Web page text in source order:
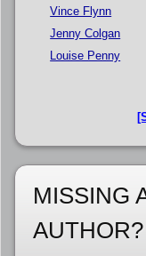
Vince Flynn
Jenny Colgan
Louise Penny
MISSING
AUTHOR?